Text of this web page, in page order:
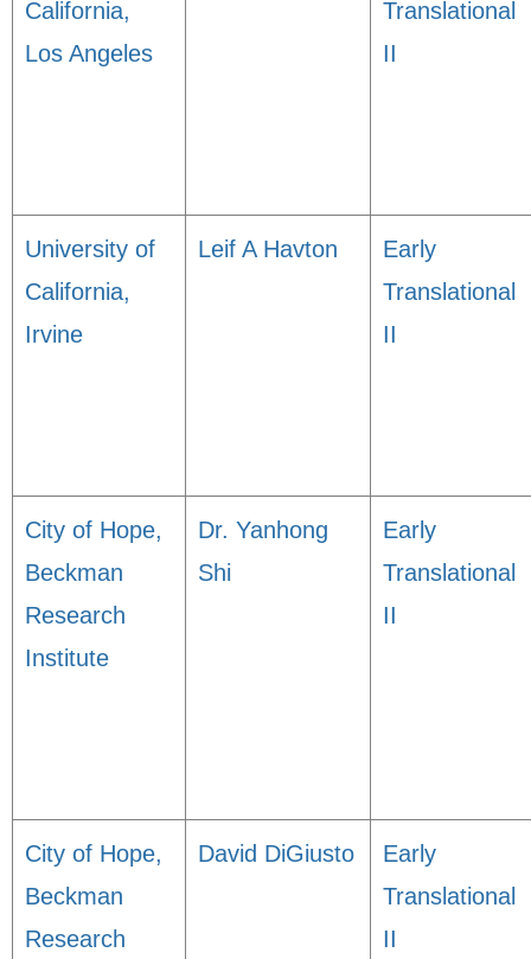
California,
Los Angeles
Translational
II
University of
California,
Irvine
Leif A Havton
Early
Translational
II
City of Hope,
Beckman
Research
Institute
Dr. Yanhong
Shi
Early
Translational
II
City of Hope,
Beckman
Research
David DiGiusto
Early
Translational
II